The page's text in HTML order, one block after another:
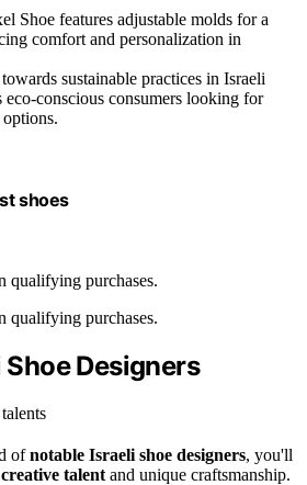
Shoe features adjustable molds for a
comfort and personalization in
sustainable practices in Israeli
eco-conscious consumers looking for
shoes
qualifying purchases.
qualifying purchases.
Designers
ofnotable Israeli shoe designers, you'll
creative talent and unique craftsmanship.